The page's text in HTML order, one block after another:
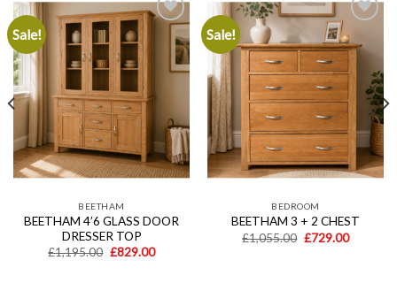
Sale!
Add to
wishlist
BEETHAM
BEETHAM 4’6 GLASS DOOR
DRESSER TOP
£1,195.00 Original
£829.00Current
Sale!
wishlist
BEDROOM
BEETHAM 3 + 2 CHEST
£1,055.00 Original
£729.00Current